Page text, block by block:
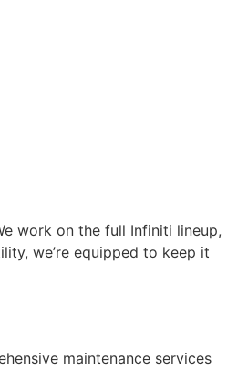
work on the full Infiniti lineup,
we’re equipped to keep it
maintenance services